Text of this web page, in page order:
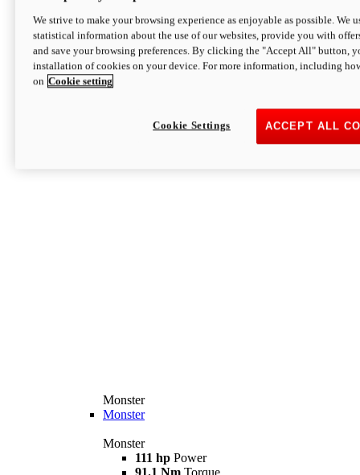
Monster
Monster
Monster
111 hp Power
91.1 Nm Torque
We strive to make your browsing experience as enjoyable as possible. We
statistical information about the use of our websites, provide you with
and save your browsing preferences. By clicking the "Accept All" button,
installation of cookies on your device. For more information, including
on Cookie setting
ACCEPT ALL
Cookie Settings